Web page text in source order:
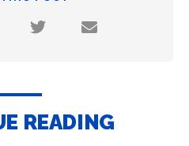
READING